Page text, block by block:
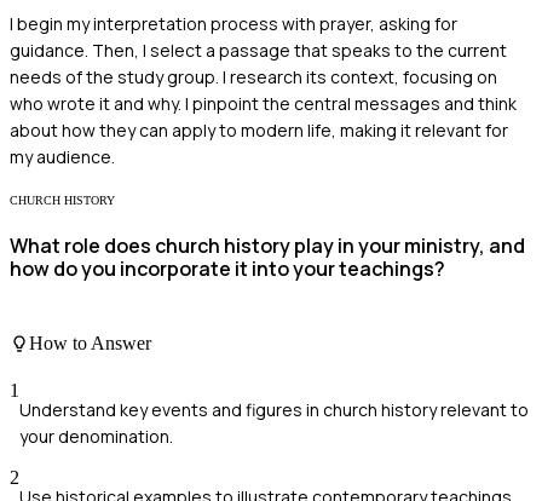
I begin my interpretation process with prayer, asking for
guidance. Then, I select a passage that speaks to the current
needs of the study group. I research its context, focusing on
who wrote it and why. I pinpoint the central messages and think
about how they can apply to modern life, making it relevant for
my audience.
CHURCH HISTORY
What role does church history play in your ministry, and
how do you incorporate it into your teachings?
How to Answer
1
Understand key events and figures in church history relevant to
your denomination.
2